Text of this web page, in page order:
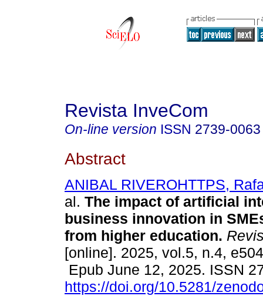
Revista InveCom
On-line version ISSN 2739-0063
Abstract
ANIBAL RIVEROHTTPS,
al. The impact of artificial
business innovation in
from higher education.
[online]. 2025, vol.5, n.4,
Epub June 12, 2025. ISSN
https://doi.org/10.5281/